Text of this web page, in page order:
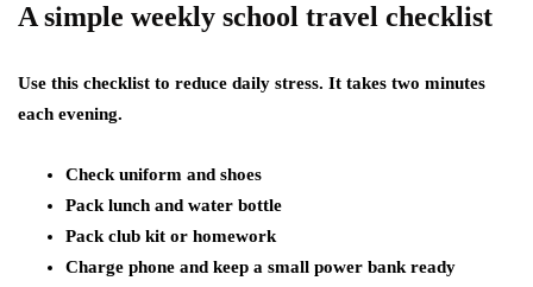
A simple weekly school travel checklist
Use this checklist to reduce daily stress. It takes two minutes
each evening.
Check uniform and shoes
Pack lunch and water bottle
Pack club kit or homework
Charge phone and keep a small power bank ready